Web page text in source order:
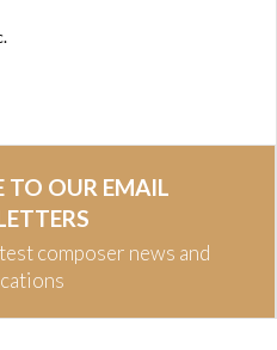
TO OUR EMAIL
composer news and